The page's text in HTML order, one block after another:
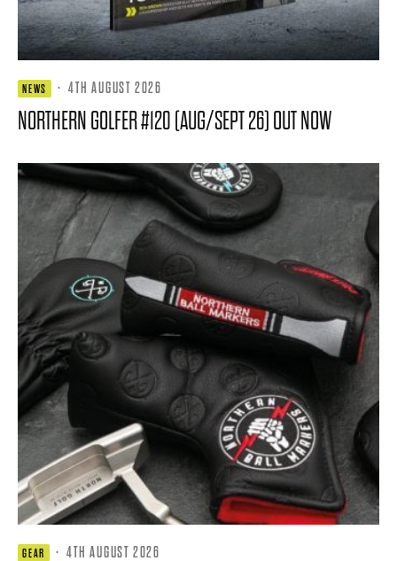
NEWS · 4TH AUGUST 2026
NORTHERN GOLFER #120 (AUG/SEPT 26) OUT NOW
GEAR · 4TH AUGUST 2026